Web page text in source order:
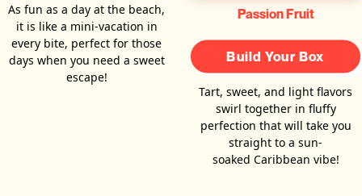
As fun as a day at the beach,
it is like a mini-vacation in
every bite, perfect for those
days when you need a sweet
escape!
Passion Fruit
Build Your Box
Tart, sweet, and light flavors
swirl together in fluffy
perfection that will take you
straight to a sun-
soaked Caribbean vibe!